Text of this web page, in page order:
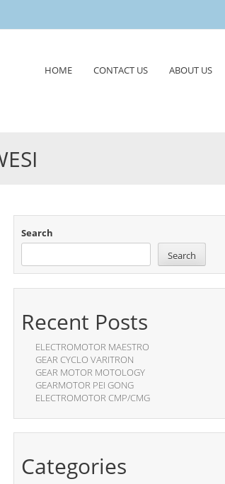
HOME CONTACT US ABOUT US
Search
Search
Recent Posts
ELECTROMOTOR MAESTRO
GEAR CYCLO VARITRON
GEAR MOTOR MOTOLOGY
GEARMOTOR PEI GONG
ELECTROMOTOR CMP/CMG
Categories